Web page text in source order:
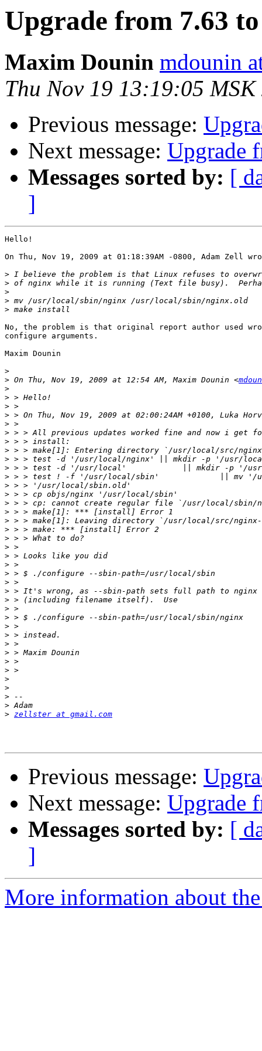
Upgrade from 7.63
Maxim Dounin mdounin
Thu Nov 19 13:19:05 MSK
Previous message:
Next message: Upgrade
Messages sorted by: [
]
Hello!
On Thu, Nov 19, 2009 at 01:18:39AM -0800, Adam Zell
>
>
>
>
>
No, the problem is that original report author used
configure arguments.
Maxim Dounin
>
> On Thu, Nov 19, 2009 at 12:54 AM, Maxim Dounin <
>
>
>
>
>
>
>
>
>
>
>
>
>
>
>
>
>
>
>
>
>
>
>
>
>
>
>
>
>
>
>
>
>
>
>
>
>
> zellster at gmail.com
Previous message:
Next message: Upgrade
Messages sorted by: [
]
More information about